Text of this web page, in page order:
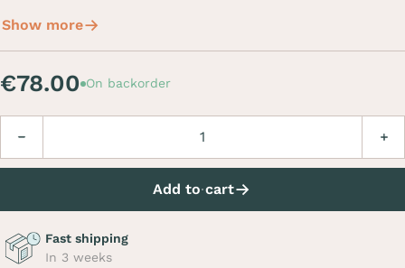
Show more
€78.00 On backorder
Add to cart
Fast shipping
In 3 weeks